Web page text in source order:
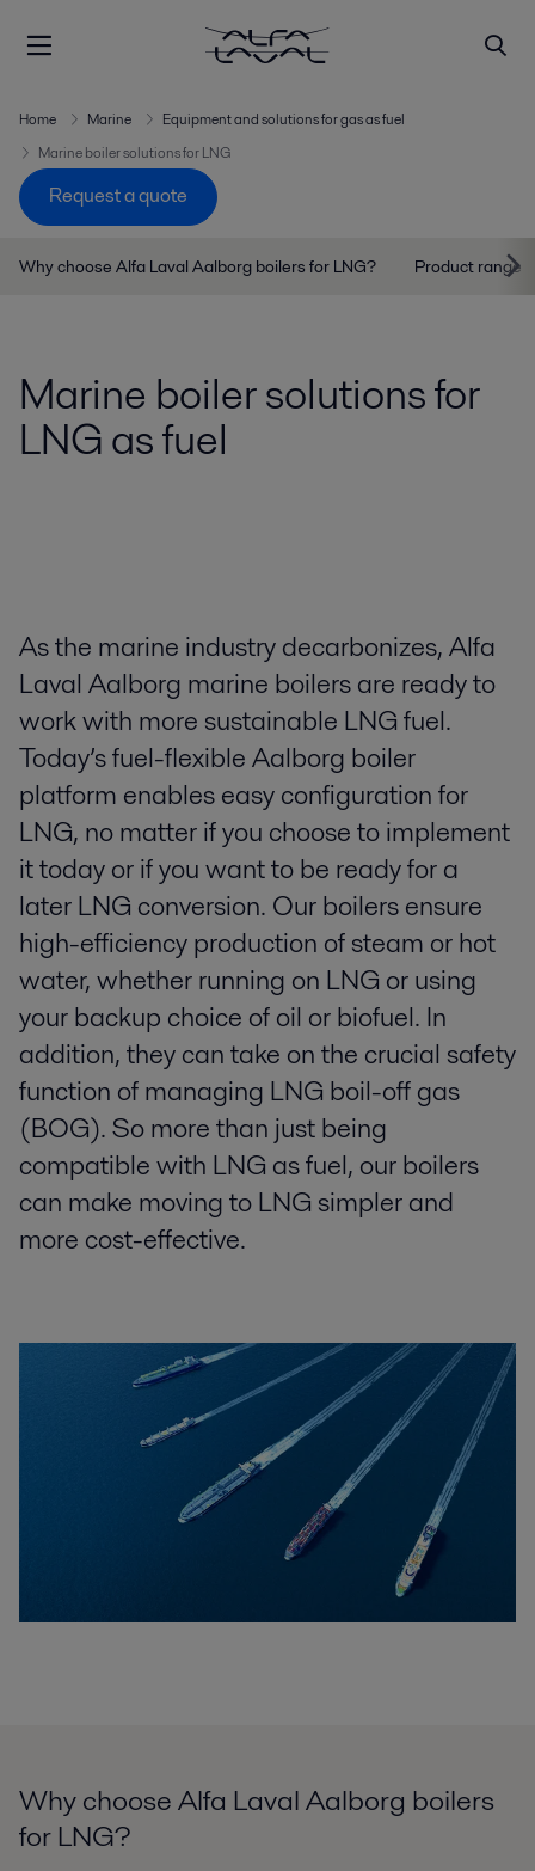
Home Marine
Equipment and solutions for gas as fuel
Marine boiler solutions for LNG
Request a quote
Why choose Alfa Laval Aalborg boilers for LNG? Product range
Marine boiler solutions for
LNG as fuel
​As the marine industry decarbonizes, Alfa
Laval Aalborg marine boilers are ready to
work with more sustainable LNG fuel.
Today’s fuel-flexible Aalborg boiler
platform enables easy configuration for
LNG, no matter if you choose to implement
it today or if you want to be ready for a
later LNG conversion. ​ ​Our boilers ensure
high-efficiency production of steam or hot
water, whether running on LNG or using
your backup choice of oil or biofuel. In
addition, they can take on the crucial safety
function of managing LNG boil-off gas
(BOG). So more than just being
compatible with LNG as fuel, our boilers
can make moving to LNG simpler and
more cost-effective.
Why choose Alfa Laval Aalborg boilers
for LNG?